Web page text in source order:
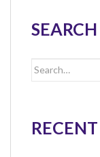
SEARCH
Search